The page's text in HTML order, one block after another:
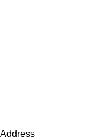
Address